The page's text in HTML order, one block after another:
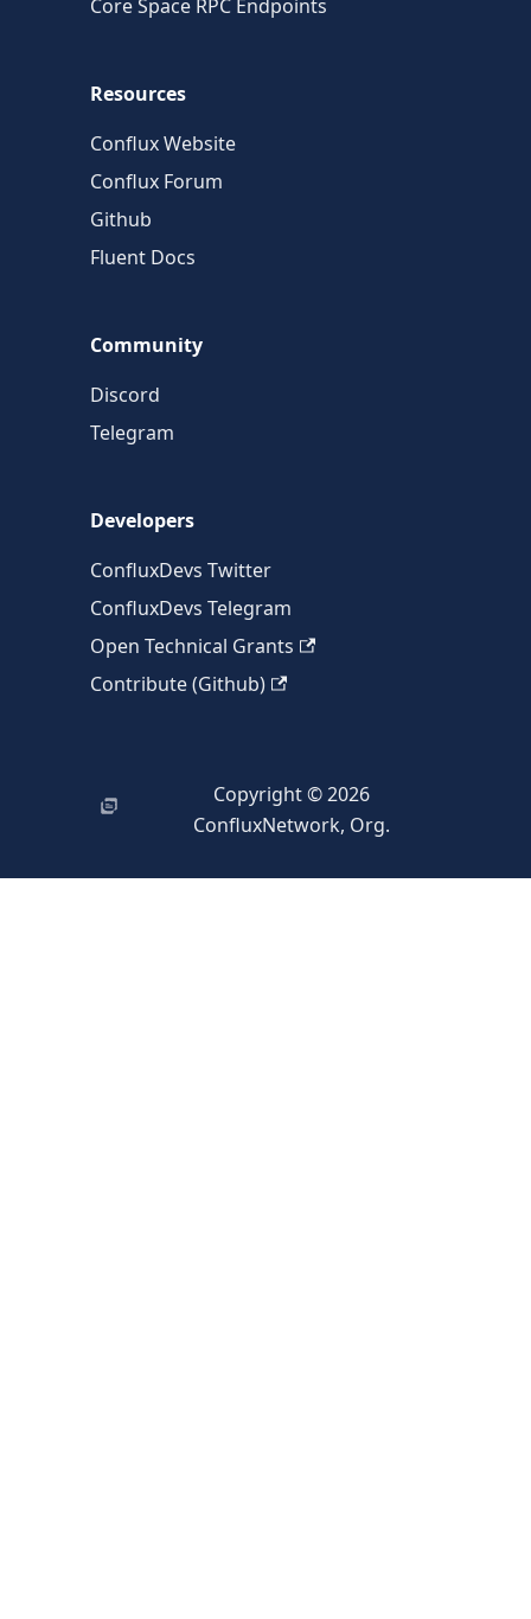
Core Space RPC Endpoints
Resources
Conflux Website
Conflux Forum
Github
Fluent Docs
Community
Discord
Telegram
Developers
ConfluxDevs Twitter
ConfluxDevs Telegram
Open Technical Grants
Contribute (Github)
Copyright © 2026
ConfluxNetwork, Org.